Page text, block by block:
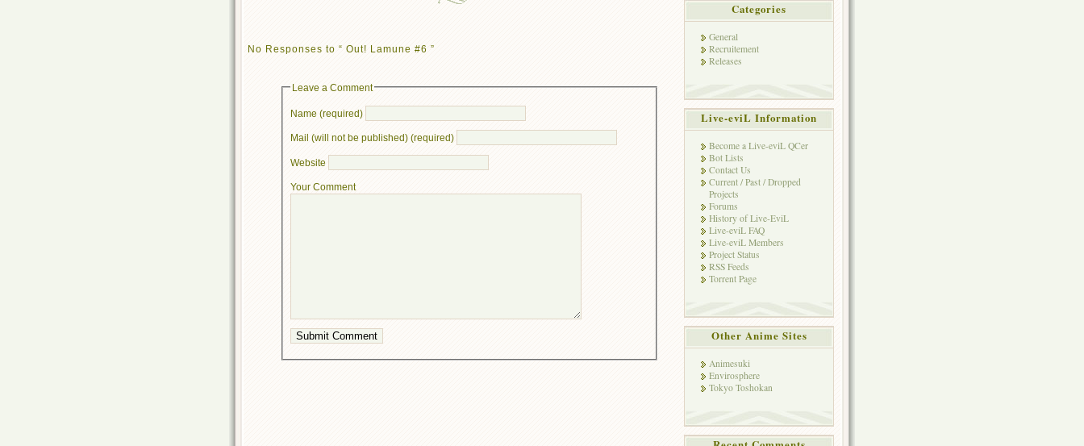
No Responses to “ Out! Lamune #6 ”
Leave a Comment
Name (required)
Mail (will not be published) (required)
Website
Your Comment
Categories
General
Recruitement
Releases
Live-eviL Information
Become a Live-eviL QCer
Bot Lists
Contact Us
Current / Past / Dropped
Projects
Forums
History of Live-EviL
Live-eviL FAQ
Live-eviL Members
Project Status
RSS Feeds
Torrent Page
Other Anime Sites
Animesuki
Envirosphere
Tokyo Toshokan